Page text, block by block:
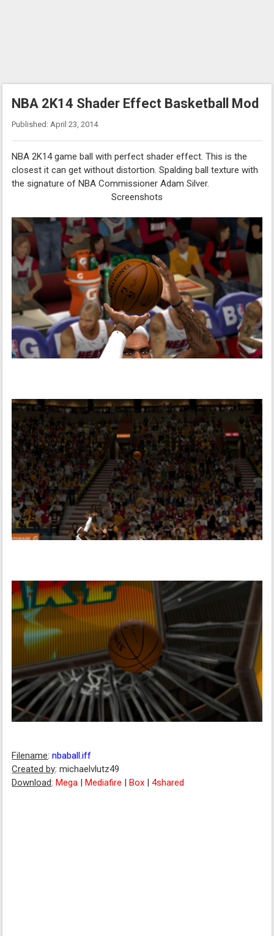
NBA 2K14 Shader Effect Basketball Mod
Published: April 23, 2014
NBA 2K14 game ball with perfect shader effect. This is the
closest it can get without distortion. Spalding ball texture with
the signature of NBA Commissioner Adam Silver.
Screenshots
Filename:nbaball.iff
Created by: michaelvlutz49
Download:Mega |Mediafire |Box |4shared